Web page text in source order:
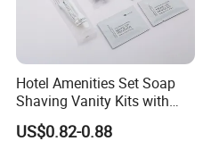
Hotel Amenities Set Soap
Shaving Vanity Kits with
Conditioner Shampoo
Shower Gel
US$0.82-0.88